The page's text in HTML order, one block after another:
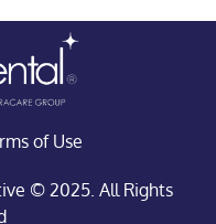
of Use
© 2025. All Rights